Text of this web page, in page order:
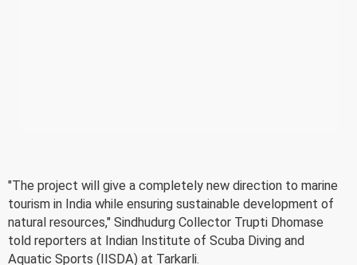
"The project will give a completely new direction to marine
tourism in India while ensuring sustainable development of
natural resources," Sindhudurg Collector Trupti Dhomase
told reporters at Indian Institute of Scuba Diving and
Aquatic Sports (IISDA) at Tarkarli.